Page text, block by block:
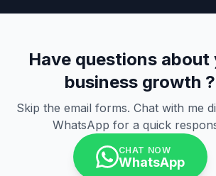
Have questions about
business growth ?
Skip the email forms. Chat with me
WhatsApp for a quick
CHAT NOW
WhatsApp